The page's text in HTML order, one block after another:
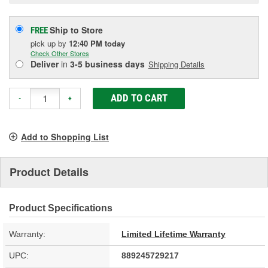
FREEShip to Store
pick up by 12:40 PM today
Check Other Stores
Deliverin 3-5 business days Shipping Details
- + ADD TO CART
Add to Shopping List
Product Details
Product Specifications
Warranty: Limited Lifetime Warranty
UPC: 889245729217